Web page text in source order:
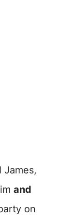
James,
and
on